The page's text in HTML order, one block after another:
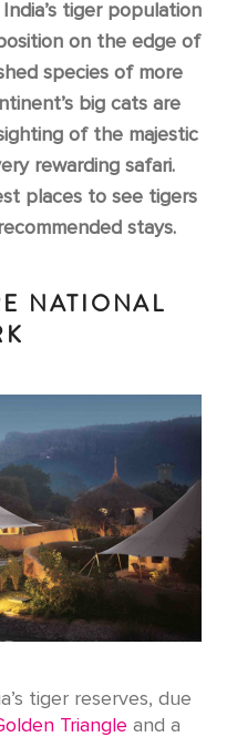
tiger population
on the edge of
species of more
big cats are
of the majestic
rewarding safari.
places to see tigers
stays.
NATIONAL
tiger reserves, due
Triangle and a